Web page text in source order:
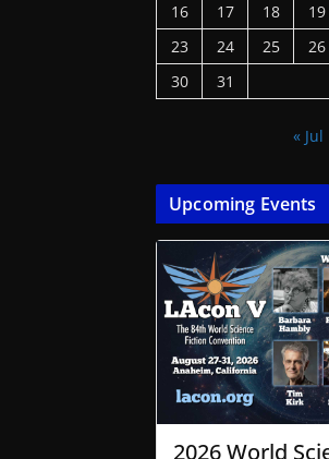
16
17 18 19
23
24 25 26
30
31
« Jul
Upcoming Events
2026 World